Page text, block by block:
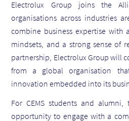
Electrolux Group joins the
organisations across industries
combine business expertise
mindsets, and a strong sense of
partnership, Electrolux Group will
from a global organisation
innovation embedded into its
For CEMS students and alumni,
opportunity to engage with a